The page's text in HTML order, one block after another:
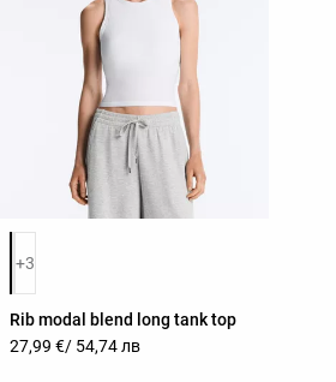
Product color list
+3
Rib modal blend long tank top
27,99 €/ 54,74 лв